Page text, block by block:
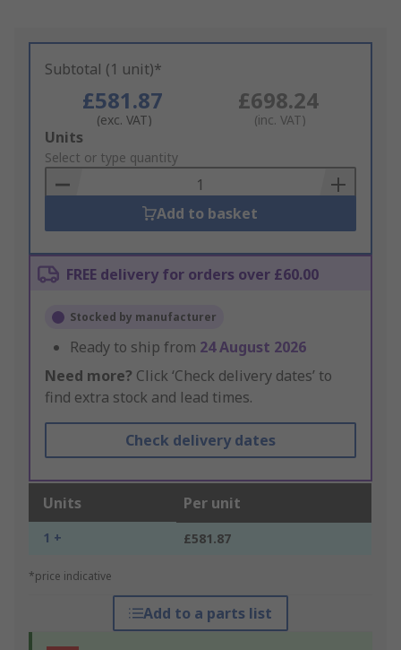
Subtotal (1 unit)*
£581.87
(exc. VAT)
£698.24
(inc. VAT)
Add
to
Basket
Units
Select or type quantity
Add to basket
FREE delivery for orders over £60.00
Stocked by manufacturer
Ready to ship from 24 August 2026
Need more? Click ‘Check delivery dates’ to
find extra stock and lead times.
Check delivery dates
Units Per unit
1 + £581.87
*price indicative
Add to a parts list